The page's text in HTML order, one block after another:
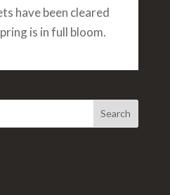
have been cleared
is in full bloom.